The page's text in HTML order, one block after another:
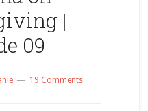
|
09
19 Comments